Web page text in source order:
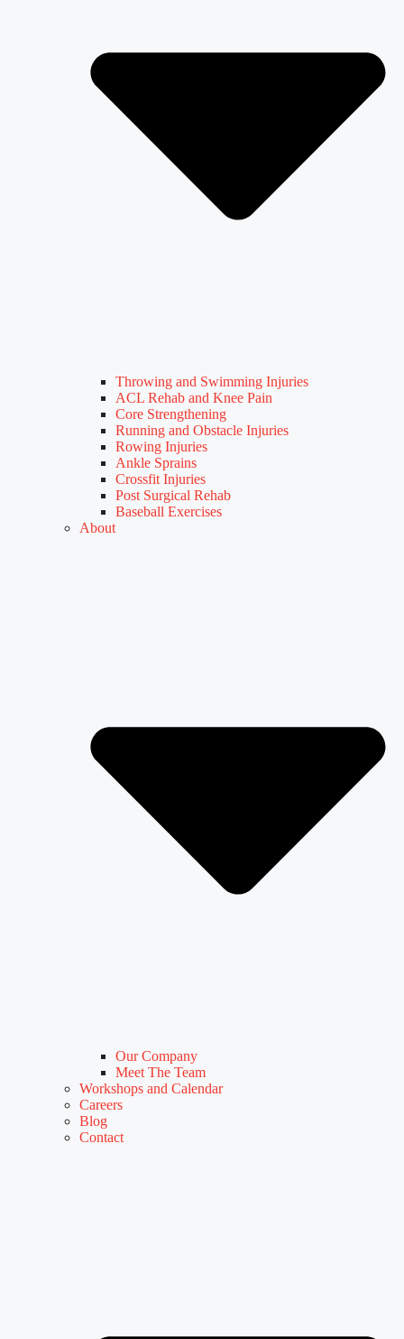
Throwing and Swimming Injuries
ACL Rehab and Knee Pain
Core Strengthening
Running and Obstacle Injuries
Rowing Injuries
Ankle Sprains
Crossfit Injuries
Post Surgical Rehab
Baseball Exercises
About
Our Company
Meet The Team
Workshops and Calendar
Careers
Blog
Contact